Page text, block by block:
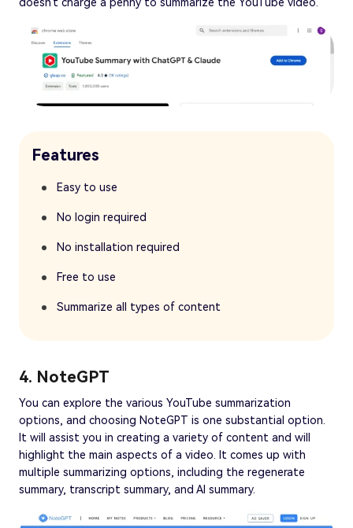
doesn't charge a penny to summarize the YouTube video.
Features
Easy to use
No login required
No installation required
Free to use
Summarize all types of content
4. NoteGPT
You can explore the various YouTube summarization
options, and choosing NoteGPT is one substantial option.
It will assist you in creating a variety of content and will
highlight the main aspects of a video. It comes up with
multiple summarizing options, including the regenerate
summary, transcript summary, and AI summary.